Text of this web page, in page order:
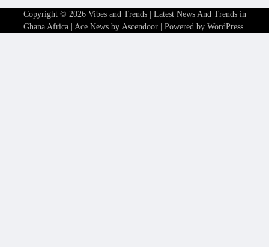
Copyright © 2026 Vibes and Trends | Latest News And Trends in
Ghana Africa | Ace News by Ascendoor | Powered by WordPress